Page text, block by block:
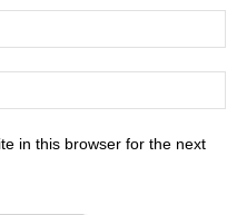
in this browser for the next